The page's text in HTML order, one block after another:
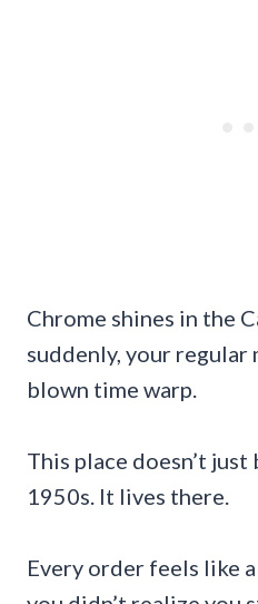
Chrome shines in the
suddenly, your
blown time warp.
This place doesn’t
1950s. It lives there.
Every order feels like